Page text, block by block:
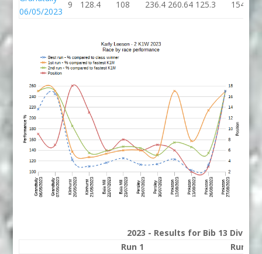
06/05/2023
9 128.4 108 236.4 260.64 125.3 154
2023 - Results for Bib 13
Run 1
Run 2